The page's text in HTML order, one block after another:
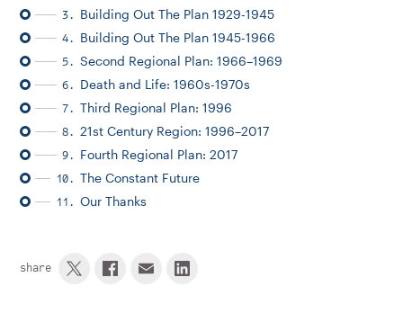
3. Building Out The Plan 1929-1945
4. Building Out The Plan 1945-1966
5. Second Regional Plan: 1966–1969
6. Death and Life: 1960s-1970s
7. Third Regional Plan: 1996
8. 21st Century Region: 1996–2017
9. Fourth Regional Plan: 2017
10. The Constant Future
11. Our Thanks
share